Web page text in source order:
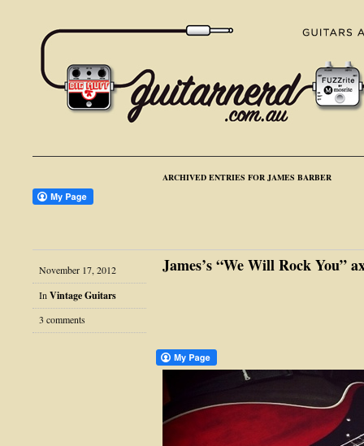
ARCHIVED ENTRIES FOR JAMES BARBER
November 17, 2012
In Vintage Guitars
3 comments
James’s “We Will Rock You”